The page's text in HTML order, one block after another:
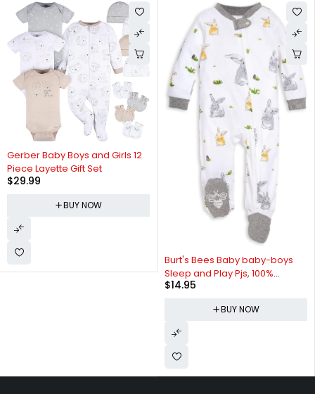
Gerber Baby Boys and Girls 12
Piece Layette Gift Set
$29.99
BUY NOW
Burt's Bees Baby baby-boys
Sleep and Play Pjs, 100%
Organic Cotton One-piece Zip
$14.95
BUY NOW